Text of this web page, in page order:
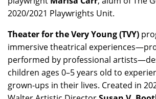
2020/2021 Playwrights Unit.
Theater for the Very Young (TVY)
immersive theatrical
performed by professional
children ages 0–5 years old to
grown-ups in their lives. Created in